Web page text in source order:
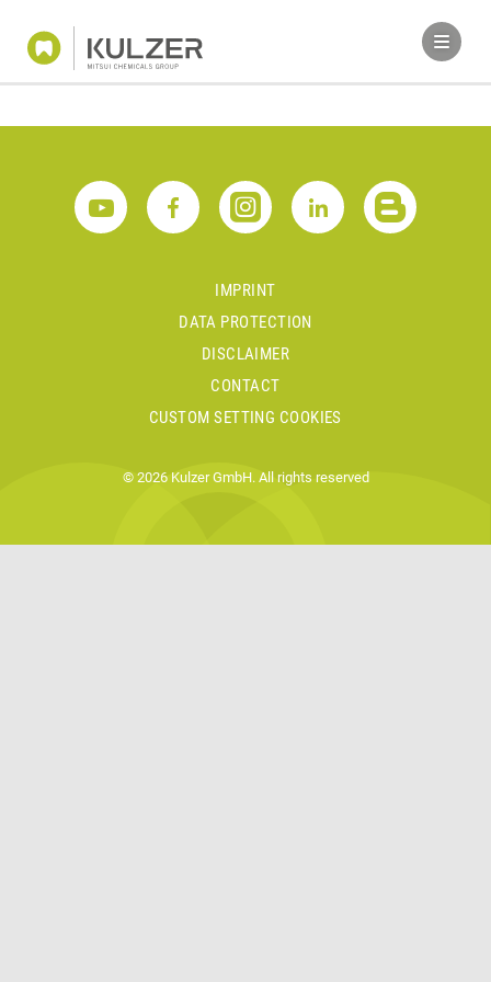
IMPRINT
DATA PROTECTION
DISCLAIMER
CONTACT
CUSTOM SETTING COOKIES
© 2026 Kulzer GmbH. All rights reserved